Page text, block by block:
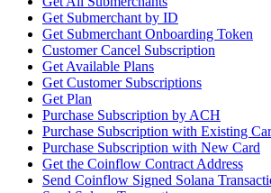
Get Submerchant by ID
Get Submerchant Onboarding Token
Customer Cancel Subscription
Get Available Plans
Get Customer Subscriptions
Get Plan
Purchase Subscription by ACH
Purchase Subscription with Existing
Purchase Subscription with New Card
Get the Coinflow Contract Address
Send Coinflow Signed Solana